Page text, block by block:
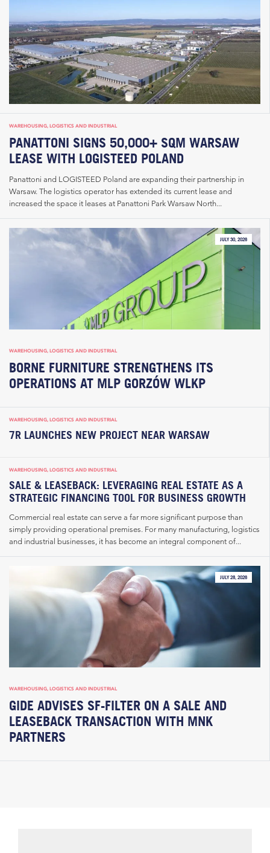
WAREHOUSING, LOGISTICS AND INDUSTRIAL
PANATTONI SIGNS 50,000+ SQM WARSAW
LEASE WITH LOGISTEED POLAND
Panattoni and LOGISTEED Poland are expanding their partnership in
Warsaw. The logistics operator has extended its current lease and
increased the space it leases at Panattoni Park Warsaw North...
JULY 30, 2026
WAREHOUSING, LOGISTICS AND INDUSTRIAL
BORNE FURNITURE STRENGTHENS ITS
OPERATIONS AT MLP GORZÓW WLKP
WAREHOUSING, LOGISTICS AND INDUSTRIAL
7R LAUNCHES NEW PROJECT NEAR WARSAW
WAREHOUSING, LOGISTICS AND INDUSTRIAL
SALE & LEASEBACK: LEVERAGING REAL ESTATE AS A
STRATEGIC FINANCING TOOL FOR BUSINESS GROWTH
Commercial real estate can serve a far more significant purpose than
simply providing operational premises. For many manufacturing, logistics
and industrial businesses, it has become an integral component of...
JULY 28, 2026
WAREHOUSING, LOGISTICS AND INDUSTRIAL
GIDE ADVISES SF-FILTER ON A SALE AND
LEASEBACK TRANSACTION WITH MNK
PARTNERS